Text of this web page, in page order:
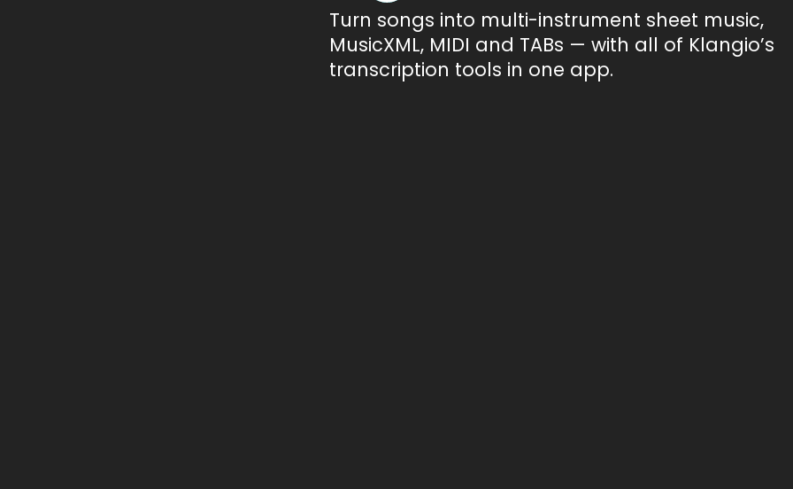
Turn songs into multi-instrument sheet music,
MusicXML, MIDI and TABs — with all of Klangio’s
transcription tools in one app.